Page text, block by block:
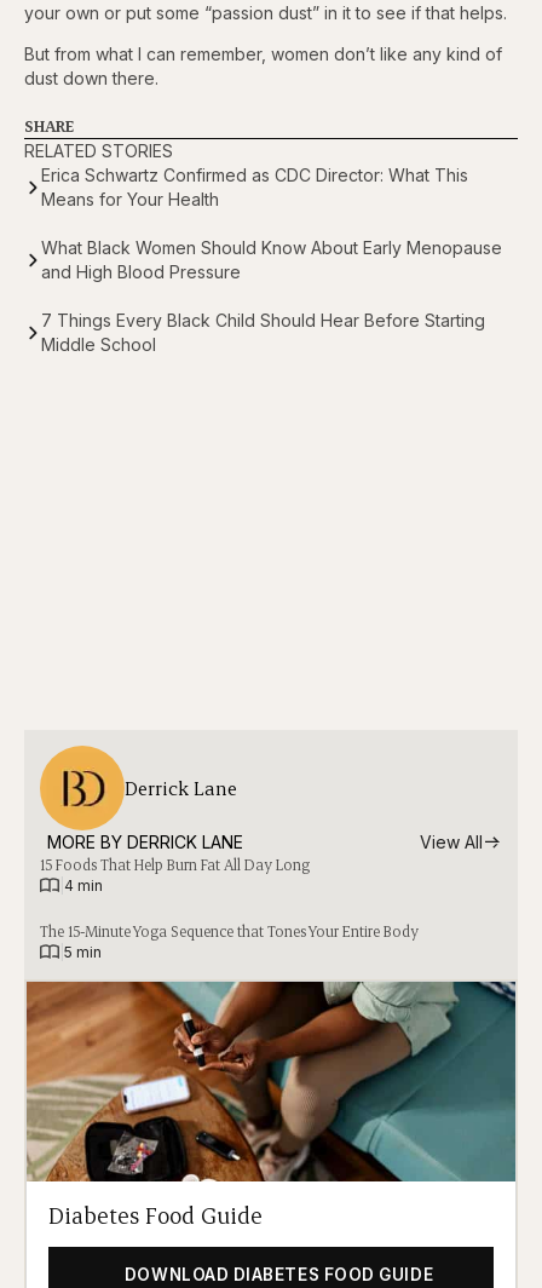
your own or put some “passion dust” in it to see if that helps.
But from what I can remember, women don’t like any kind of
dust down there.
SHARE
RELATED STORIES
Erica Schwartz Confirmed as CDC Director: What This
Means for Your Health
What Black Women Should Know About Early Menopause
and High Blood Pressure
7 Things Every Black Child Should Hear Before Starting
Middle School
Derrick Lane
MORE BY DERRICK LANE View All
15 Foods That Help Burn Fat All Day Long
4 min
The 15-Minute Yoga Sequence that Tones Your Entire Body
5 min
Diabetes Food Guide
DOWNLOAD DIABETES FOOD GUIDE